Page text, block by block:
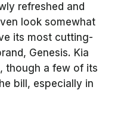
refreshed and
look somewhat
its most cutting-
Genesis. Kia
though a few of its
bill, especially in